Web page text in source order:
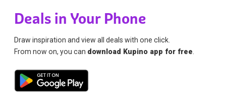
Deals in Your Phone
Draw inspiration and view all deals with one click.
From now on, you can download Kupino app for free